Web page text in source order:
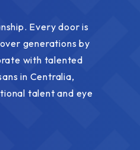
Every door is
generations by
with talented
in Centralia,
talent and eye